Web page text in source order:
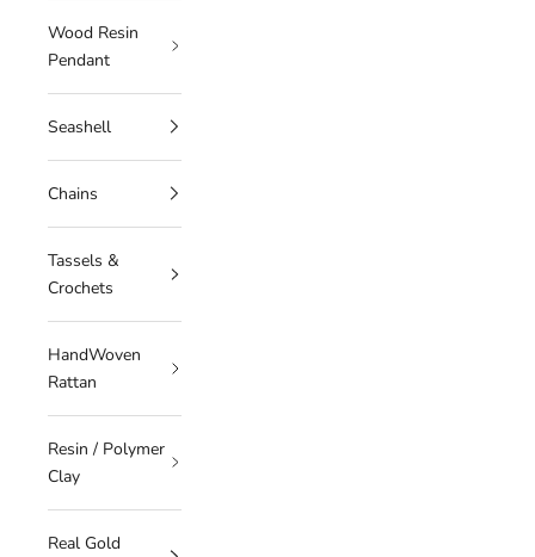
Wood Resin
Pendant
Seashell
Chains
Tassels &
Crochets
HandWoven
Rattan
Resin / Polymer
Clay
Real Gold